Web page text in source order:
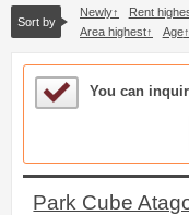
Sort by
Newly Rent
Area highest
Age
Sample
You can
Park Cube